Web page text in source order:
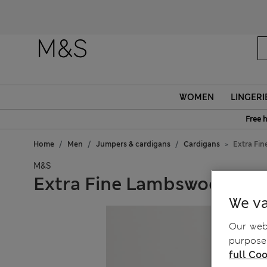
WOMEN
Free
Home Men Jumpers & cardigans Cardigans Extra
M&S
Extra Fine Lambswool
We
Our
full